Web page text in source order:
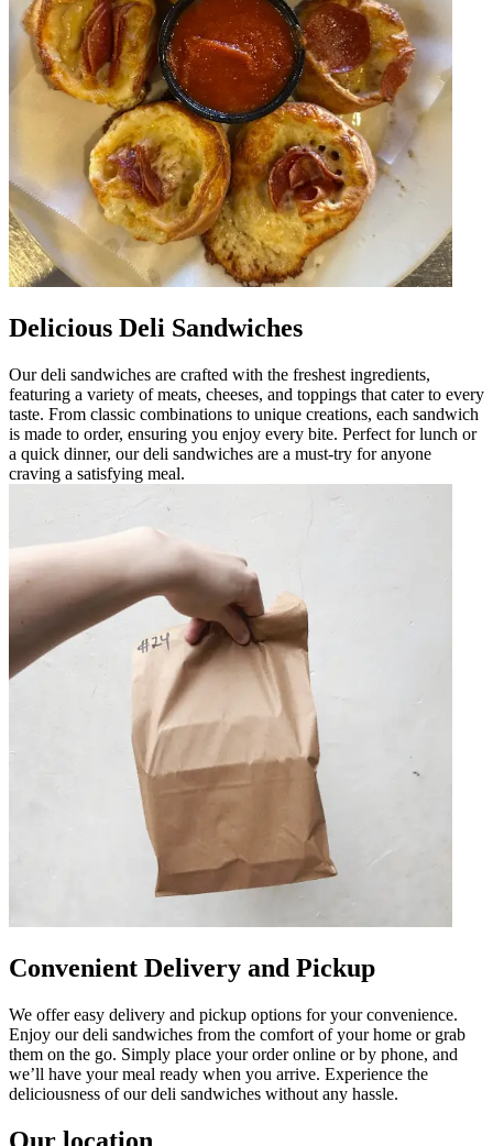
Delicious Deli Sandwiches
Our deli sandwiches are crafted with the freshest ingredients,
featuring a variety of meats, cheeses, and toppings that cater to every
taste. From classic combinations to unique creations, each sandwich
is made to order, ensuring you enjoy every bite. Perfect for lunch or
a quick dinner, our deli sandwiches are a must-try for anyone
craving a satisfying meal.
Convenient Delivery and Pickup
We offer easy delivery and pickup options for your convenience.
Enjoy our deli sandwiches from the comfort of your home or grab
them on the go. Simply place your order online or by phone, and
we’ll have your meal ready when you arrive. Experience the
deliciousness of our deli sandwiches without any hassle.
Our location